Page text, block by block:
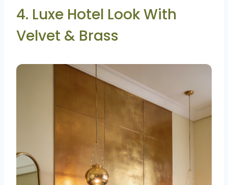
4. Luxe Hotel Look With
Velvet & Brass